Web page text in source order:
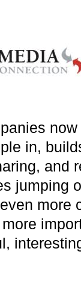
in,
and
jumping
more